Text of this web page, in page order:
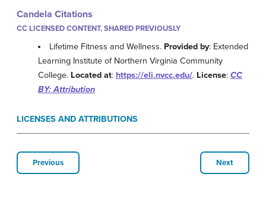
Candela Citations
CC LICENSED CONTENT, SHARED PREVIOUSLY
Lifetime Fitness and Wellness. Provided by: Extended
Learning Institute of Northern Virginia Community
College. Located at: https://eli.nvcc.edu/. License: CC
BY: Attribution
LICENSES AND ATTRIBUTIONS
Previous Next